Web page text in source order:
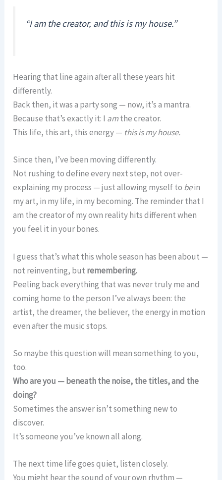
“I am the creator, and this is my house.”
Hearing that line again after all these years hit
differently.
Back then, it was a party song — now, it’s a mantra.
Because that’s exactly it: I amthe creator.
This life, this art, this energy — this is my house.
Since then, I’ve been moving differently.
Not rushing to define every next step, not over-
explaining my process — just allowing myself to bein
my art, in my life, in my becoming. The reminder that I
am the creator of my own reality hits different when
you feel it in your bones.
I guess that’s what this whole season has been about —
not reinventing, but remembering.
Peeling back everything that was never truly me and
coming home to the person I’ve always been: the
artist, the dreamer, the believer, the energy in motion
even after the music stops.
So maybe this question will mean something to you,
too.
Who are you — beneath the noise, the titles, and the
doing?
Sometimes the answer isn’t something new to
discover.
It’s someone you’ve known all along.
The next time life goes quiet, listen closely.
You might hear the sound of your own rhythm —